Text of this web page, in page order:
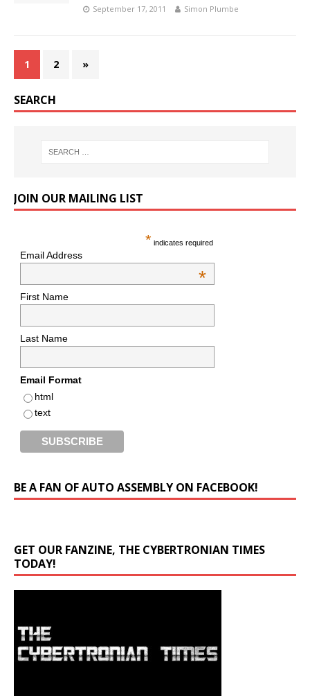
September 17, 2011 Simon Plumbe
1 2 »
SEARCH
JOIN OUR MAILING LIST
* indicates required
Email Address
*
First Name
Last Name
Email Format
html
text
BE A FAN OF AUTO ASSEMBLY ON FACEBOOK!
GET OUR FANZINE, THE CYBERTRONIAN TIMES
TODAY!